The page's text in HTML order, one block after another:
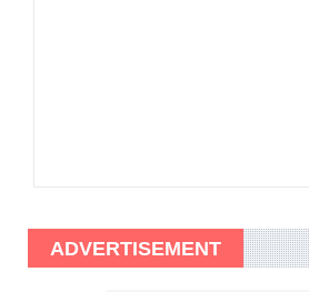
ADVERTISEMENT